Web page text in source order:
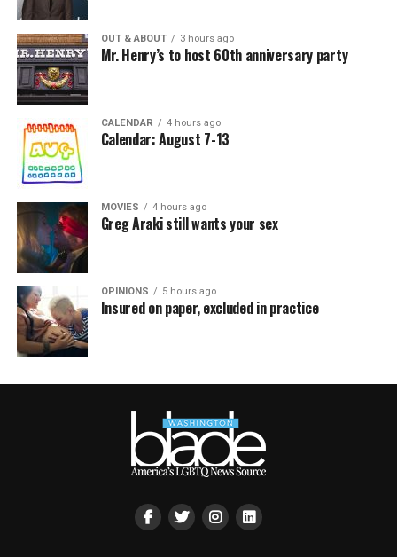
OUT & ABOUT 3 hours ago
Mr. Henry’s to host 60th anniversary party
CALENDAR 4 hours ago
Calendar: August 7-13
MOVIES 4 hours ago
Greg Araki still wants your sex
OPINIONS 5 hours ago
Insured on paper, excluded in practice